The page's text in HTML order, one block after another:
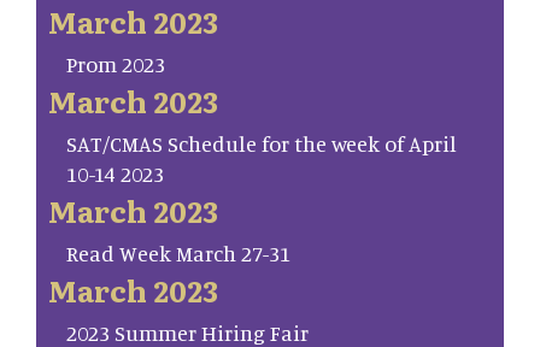
March 2023
Prom 2023
March 2023
SAT/CMAS Schedule for the week of April
10-14 2023
March 2023
Read Week March 27-31
March 2023
2023 Summer Hiring Fair